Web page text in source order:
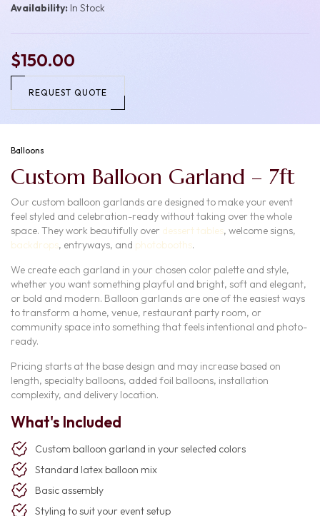
Availability: In Stock
$150.00
REQUEST QUOTE
Balloons
Custom Balloon Garland – 7ft
Our custom balloon garlands are designed to make your event
feel styled and celebration-ready without taking over the whole
space. They work beautifully over dessert tables, welcome signs,
backdrops, entryways, and photobooths.
We create each garland in your chosen color palette and style,
whether you want something playful and bright, soft and elegant,
or bold and modern. Balloon garlands are one of the easiest ways
to transform a home, venue, restaurant party room, or
community space into something that feels intentional and photo-
ready.
Pricing starts at the base design and may increase based on
length, specialty balloons, added foil balloons, installation
complexity, and delivery location.
What's Included
Custom balloon garland in your selected colors
Standard latex balloon mix
Basic assembly
Styling to suit your event setup